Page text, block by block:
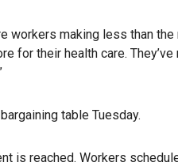
making less than
for their health care.
table Tuesday.
is reached. Workers